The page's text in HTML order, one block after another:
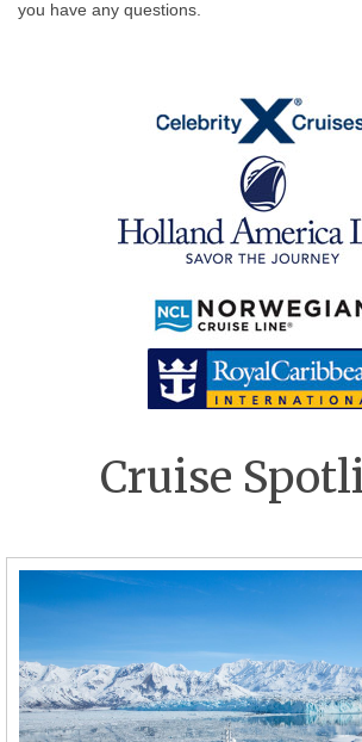
you have any questions.
Cruise